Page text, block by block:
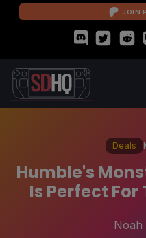
JOIN
Deals
Humble's
Is Perfect For
Noah